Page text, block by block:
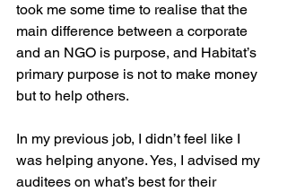
took me some time to realise that the
main difference between a corporate
and an NGO is purpose, and Habitat’s
primary purpose is not to make money
but to help others.
In my previous job, I didn’t feel like I
was helping anyone. Yes, I advised my
auditees on what’s best for their